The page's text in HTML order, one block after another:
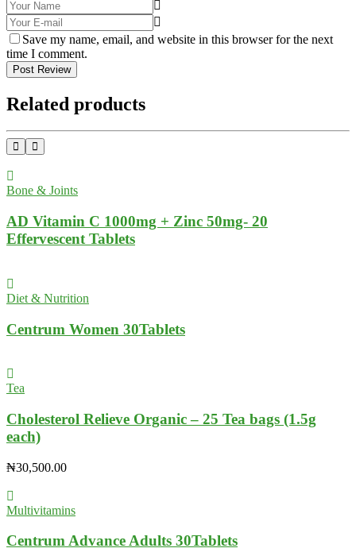
Save my name, email, and website in this browser for the next
time I comment.
Post Review
Related products
Bone & Joints
AD Vitamin C 1000mg + Zinc 50mg- 20
Effervescent Tablets
Diet & Nutrition
Centrum Women 30Tablets
Tea
Cholesterol Relieve Organic – 25 Tea bags (1.5g
each)
₦30,500.00
Multivitamins
Centrum Advance Adults 30Tablets